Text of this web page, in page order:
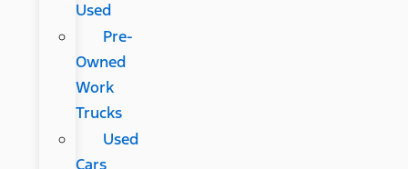
Used
Pre-
Owned
Work
Trucks
Used
Cars